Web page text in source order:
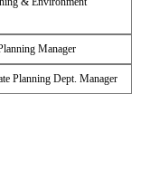
Manager
Planning Dept. Manager